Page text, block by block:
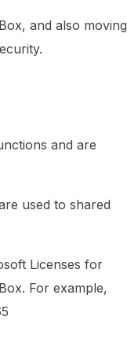
and also moving
and are
used to shared
Licenses for
For example,